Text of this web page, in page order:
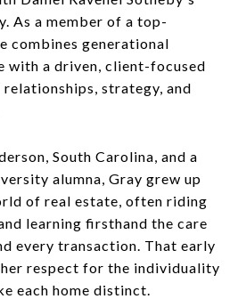
As a member of a top-
combines generational
with a driven, client-focused
strategy, and
South Carolina, and a
alumna, Gray grew up
of real estate, often riding
learning firsthand the care
every transaction. That early
respect for the individuality
each home distinct.